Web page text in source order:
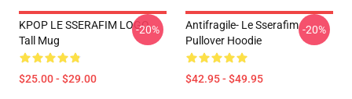
KPOP LE SSERAFIM LOGO
Tall Mug
$25.00 - $29.00
-20%
Antifragile- Le Sserafim
Pullover Hoodie
$42.95 - $49.95
-20%